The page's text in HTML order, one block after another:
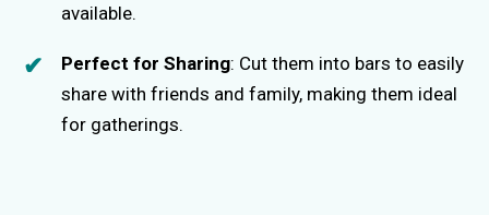
available.
Perfect for Sharing: Cut them into bars to easily
share with friends and family, making them ideal
for gatherings.